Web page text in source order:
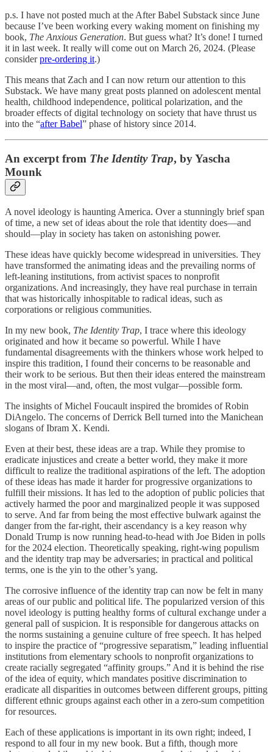
p.s. I have not posted much at the After Babel Substack since June
because I’ve been working every waking moment on finishing my
book, The Anxious Generation. But guess what? It’s done! I turned
it in last week. It really will come out on March 26, 2024. (Please
considerpre-ordering it.)
This means that Zach and I can now return our attention to this
Substack. We have many great posts planned on adolescent mental
health, childhood independence, political polarization, and the
broader effects of digital technology on society that have thrust us
into the “after Babel” phase of history since 2014.
An excerpt from The Identity Trap, by Yascha
Mounk
A novel ideology is haunting America. Over a stunningly brief span
of time, a new set of ideas about the role that identity does—and
should—play in society has taken on astonishing power.
These ideas have quickly become widespread in universities. They
have transformed the animating ideas and the prevailing norms of
left-leaning institutions, from activist spaces to nonprofit
organizations. And increasingly, they have real purchase in terrain
that was historically inhospitable to radical ideas, such as
corporations or religious communities.
In my new book, The Identity Trap, I trace where this ideology
originated and how it became so powerful. While I have
fundamental disagreements with the thinkers whose work helped to
inspire this tradition, I found their concerns to be reasonable and
their work to be serious. But then their ideas entered the mainstream
in the most viral—and, often, the most vulgar—possible form.
The insights of Michel Foucault inspired the bromides of Robin
DiAngelo. The concerns of Derrick Bell turned into the Manichean
slogans of Ibram X. Kendi.
Even at their best, these ideas are a trap. While they promise to
eradicate injustices and create a better world, they make it more
difficult to realize the traditional aspirations of the left. The adoption
of these ideas has made it harder for progressive organizations to
fulfill their missions. It has led to the adoption of public policies that
actively harmed the poor and marginalized people it was supposed
to serve. And far from being the most effective bulwark against the
danger from the far-right, their ascendancy is a key reason why
Donald Trump is now running head-to-head with Joe Biden in polls
for the 2024 election. Theoretically speaking, right-wing populism
and the identity trap may be adversaries; in practical and political
terms, one is the yin to the other’s yang.
The corrosive influence of the identity trap can now be felt in many
areas of our public and political life. The popularized version of this
novel ideology is putting healthy forms of cultural exchange under a
general pall of suspicion. It is responsible for dangerous attacks on
the norms sustaining a genuine culture of free speech. It has helped
to inspire the practice of “progressive separatism,” leading influential
institutions from elementary schools to nonprofit organizations to
create racially segregated “affinity groups.” And it is behind the rise
of the idea of equity, which mandates positive discrimination to
eradicate all disparities in outcomes between different groups, pitting
different ethnic groups against each other in a zero-sum competition
for resources.
Each of these applications is important in its own right; indeed, I
respond to all four in my new book. But a fifth, though more